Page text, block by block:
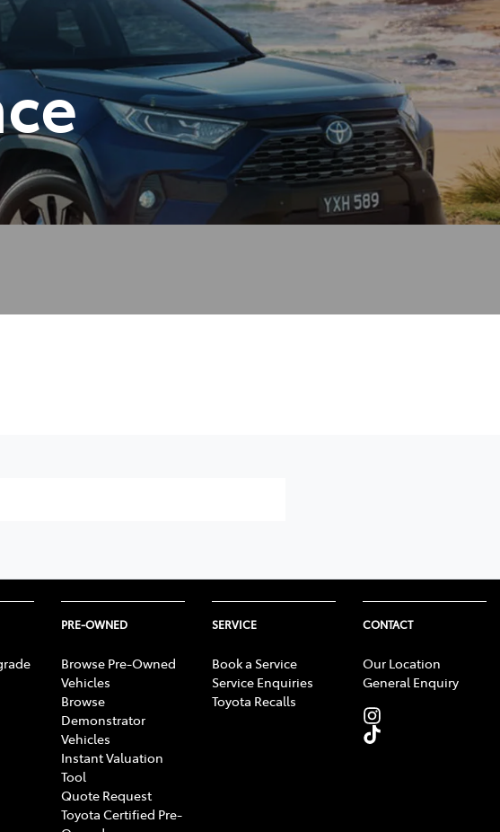
PRE-OWNED
Browse Pre-Owned
Vehicles
Browse
Demonstrator
Vehicles
Instant Valuation
Tool
Quote Request
Toyota Certified Pre-
SERVICE
Book a Service
Service Enquiries
Toyota Recalls
CONTACT
Our Location
General Enquiry